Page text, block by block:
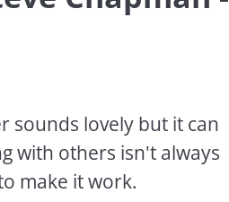
sounds lovely but it can
with others isn't always
make it work.